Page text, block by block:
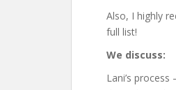
Also, I highly
full list!
We discuss:
Lani’s